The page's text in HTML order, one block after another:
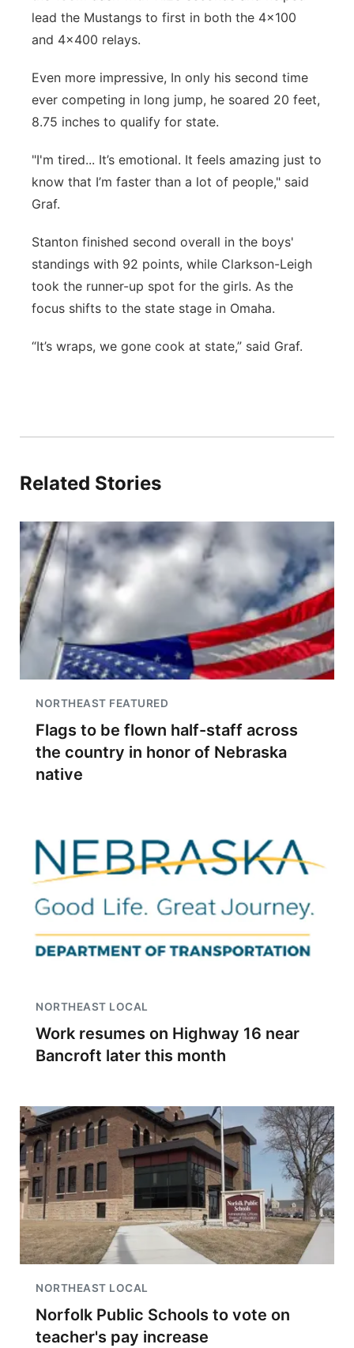
lead the Mustangs to first in both the 4x100
and 4x400 relays.
Even more impressive, In only his second time
ever competing in long jump, he soared 20 feet,
8.75 inches to qualify for state.
"I'm tired... It’s emotional. It feels amazing just to
know that I’m faster than a lot of people," said
Graf.
Stanton finished second overall in the boys'
standings with 92 points, while Clarkson-Leigh
took the runner-up spot for the girls. As the
focus shifts to the state stage in Omaha.
“It’s wraps, we gone cook at state,” said Graf.
Related Stories
NORTHEAST FEATURED
Flags to be flown half-staff across
the country in honor of Nebraska
native
NORTHEAST LOCAL
Work resumes on Highway 16 near
Bancroft later this month
NORTHEAST LOCAL
Norfolk Public Schools to vote on
teacher's pay increase